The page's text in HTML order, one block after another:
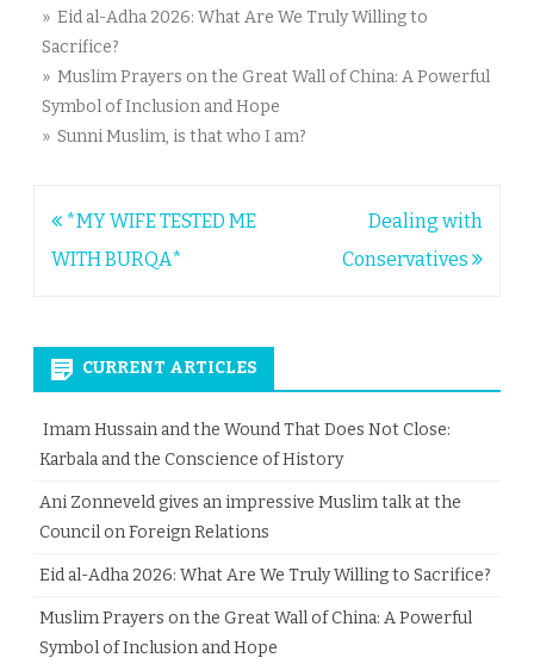
» Eid al-Adha 2026: What Are We Truly Willing to
Sacrifice?
» Muslim Prayers on the Great Wall of China: A Powerful
Symbol of Inclusion and Hope
» Sunni Muslim, is that who I am?
Post
navigation
*MY WIFE TESTED ME
WITH BURQA*
Dealing with
Conservatives
CURRENT ARTICLES
Imam Hussain and the Wound That Does Not Close:
Karbala and the Conscience of History
Ani Zonneveld gives an impressive Muslim talk at the
Council on Foreign Relations
Eid al-Adha 2026: What Are We Truly Willing to Sacrifice?
Muslim Prayers on the Great Wall of China: A Powerful
Symbol of Inclusion and Hope